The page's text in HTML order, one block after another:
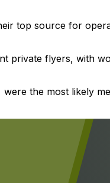
top source for
private flyers, with
the most likely